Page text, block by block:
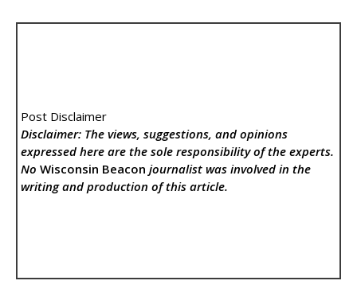
Post Disclaimer
Disclaimer: The views, suggestions, and opinions
expressed here are the sole responsibility of the experts.
NoWisconsin Beacon journalist was involved in the
writing and production of this article.